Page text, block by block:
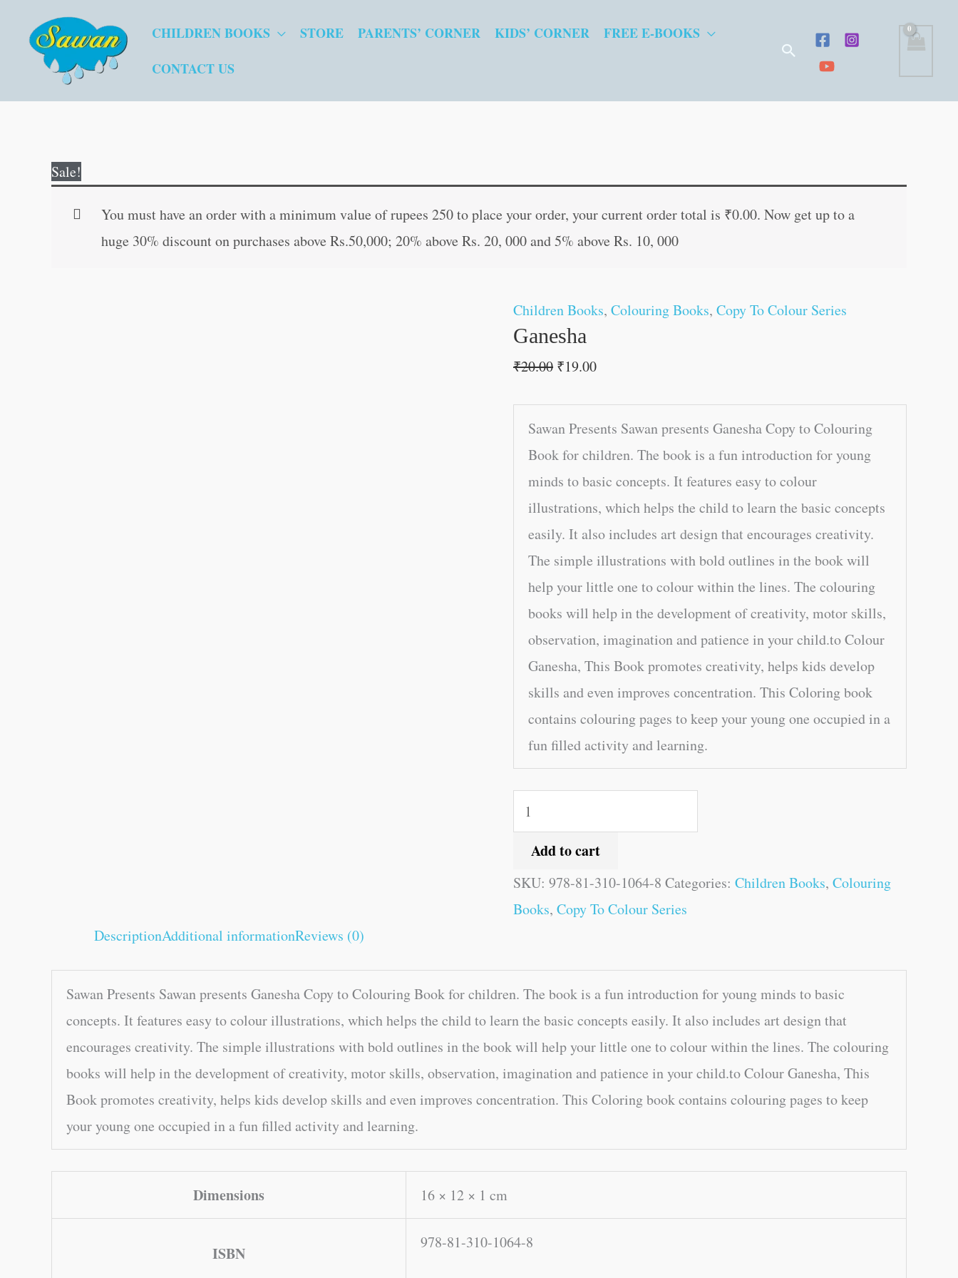
CHILDREN BOOKS STORE PARENTS’ CORNER KIDS’ CORNER
FREE E-BOOKS
CONTACT US
Search
Sale!
You must have an order with a minimum value of rupees 250 to place your order, your current order total is ₹0.00. Now get up to a
huge 30% discount on purchases above Rs.50,000; 20% above Rs. 20, 000 and 5% above Rs. 10, 000
Children Books, Colouring Books, Copy To Colour Series
Ganesha
₹20.00
was:
₹20.00.
₹19.00
is:
₹19.00.
Sawan Presents Sawan presents Ganesha Copy to Colouring
Book for children. The book is a fun introduction for young
minds to basic concepts. It features easy to colour
illustrations, which helps the child to learn the basic concepts
easily. It also includes art design that encourages creativity.
The simple illustrations with bold outlines in the book will
help your little one to colour within the lines. The colouring
books will help in the development of creativity, motor skills,
observation, imagination and patience in your child.to Colour
Ganesha, This Book promotes creativity, helps kids develop
skills and even improves concentration. This Coloring book
contains colouring pages to keep your young one occupied in a
fun filled activity and learning.
Add to cart
SKU: 978-81-310-1064-8 Categories: Children Books, Colouring
Books, Copy To Colour Series
DescriptionAdditional informationReviews (0)
Sawan Presents Sawan presents Ganesha Copy to Colouring Book for children. The book is a fun introduction for young minds to basic
concepts. It features easy to colour illustrations, which helps the child to learn the basic concepts easily. It also includes art design that
encourages creativity. The simple illustrations with bold outlines in the book will help your little one to colour within the lines. The colouring
books will help in the development of creativity, motor skills, observation, imagination and patience in your child.to Colour Ganesha, This
Book promotes creativity, helps kids develop skills and even improves concentration. This Coloring book contains colouring pages to keep
your young one occupied in a fun filled activity and learning.
Dimensions 16 × 12 × 1 cm
ISBN
978-81-310-1064-8